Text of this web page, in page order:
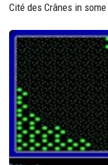
Cité des Crânes in some